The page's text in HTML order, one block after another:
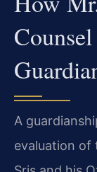
A
evaluation of